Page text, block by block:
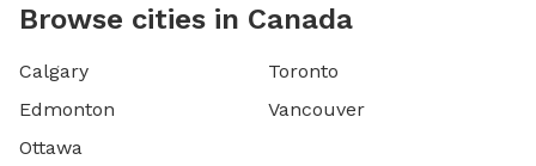
Browse cities in Canada
Calgary
Edmonton
Ottawa
Toronto
Vancouver